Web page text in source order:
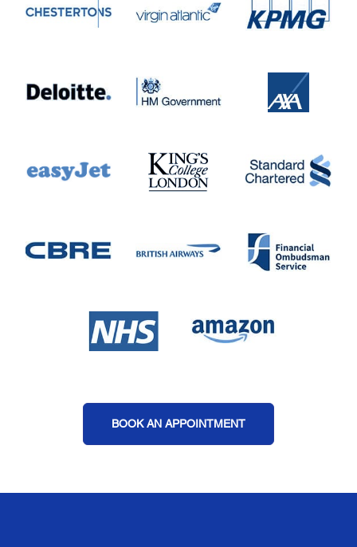
BOOK AN APPOINTMENT